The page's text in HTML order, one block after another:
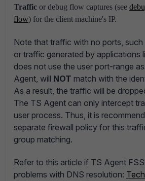
Traffic or debug flow captures (see
flow) for the client machine's IP.
Note that traffic with no ports, such
or traffic generated by applications
does not use the user port-range
Agent, will NOT match with the
As a result, the traffic will be
The TS Agent can only intercept
user process. Thus, it is
separate firewall policy for this
group matching.
Refer to this article if TS Agent
problems with DNS resolution: